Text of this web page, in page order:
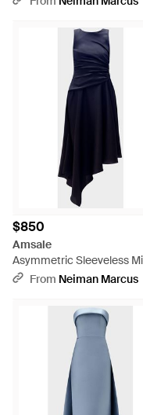
$850
Amsale
Asymmetric Sleeveless
Dress - Blue
From Neiman Marcus